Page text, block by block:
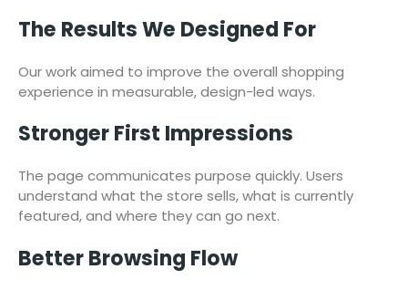
The Results We Designed For
Our work aimed to improve the overall shopping
experience in measurable, design-led ways.
Stronger First Impressions
The page communicates purpose quickly. Users
understand what the store sells, what is currently
featured, and where they can go next.
Better Browsing Flow